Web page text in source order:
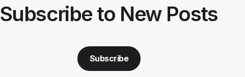
Subscribe to New Posts
Subscribe